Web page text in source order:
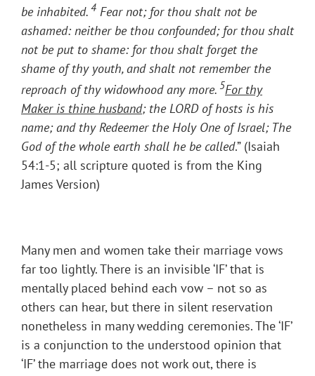
be inhabited. 4 Fear not; for thou shalt not be
ashamed: neither be thou confounded; for thou shalt
not be put to shame: for thou shalt forget the
shame of thy youth, and shalt not remember the
reproach of thy widowhood any more. 5For thy
Maker is thine husband; the LORD of hosts is his
name; and thy Redeemer the Holy One of Israel; The
God of the whole earth shall he be called.” (Isaiah
54:1-5; all scripture quoted is from the King
James Version)
Many men and women take their marriage vows
far too lightly. There is an invisible ‘IF’ that is
mentally placed behind each vow – not so as
others can hear, but there in silent reservation
nonetheless in many wedding ceremonies. The ‘IF’
is a conjunction to the understood opinion that
‘IF’ the marriage does not work out, there is